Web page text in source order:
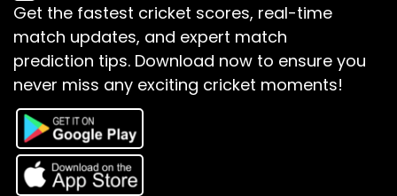
Get the fastest cricket scores, real-time
match updates, and expert match
prediction tips. Download now to ensure you
never miss any exciting cricket moments!